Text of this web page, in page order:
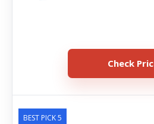
Check
BEST PICK 5